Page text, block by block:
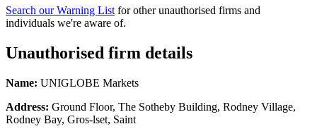
Search our Warning List for other unauthorised firms and
individuals we're aware of.
Unauthorised firm details
Name: UNIGLOBE Markets
Address: Ground Floor, The Sotheby Building, Rodney Village,
Rodney Bay, Gros-lset, Saint